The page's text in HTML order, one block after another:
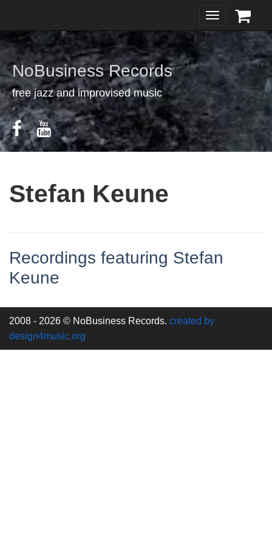
Toggle
navigation
NoBusiness Records
free jazz and improvised music
Stefan Keune
Recordings featuring Stefan
Keune
2008 - 2026 © NoBusiness Records. created by
design4music.org